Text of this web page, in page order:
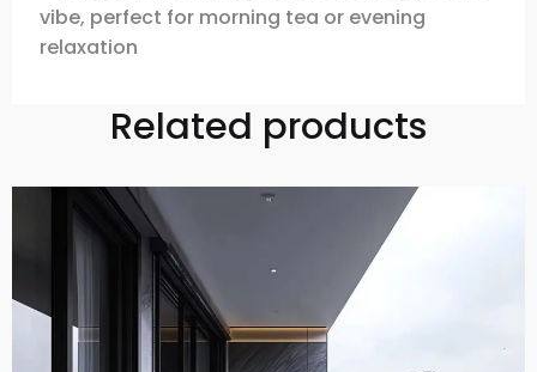
vibe, perfect for morning tea or evening
relaxation
Related products